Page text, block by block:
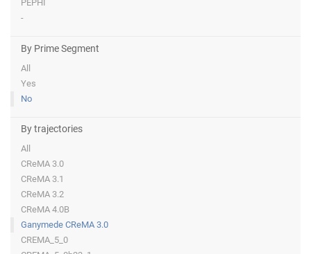
PEPHI
-
By Prime Segment
All
Yes
No
By trajectories
All
CReMA 3.0
CReMA 3.1
CReMA 3.2
CReMA 4.0B
Ganymede CReMA 3.0
CREMA_5_0